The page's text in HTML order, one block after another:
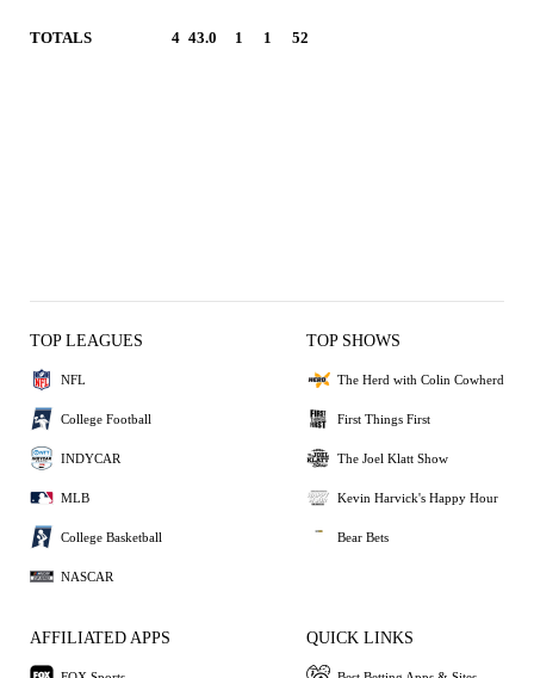
TOTALS 4 43.0 1 1 52
TOP LEAGUES
NFL
College Football
INDYCAR
MLB
College Basketball
NASCAR
TOP SHOWS
The Herd with Colin Cowherd
First Things First
The Joel Klatt Show
Kevin Harvick's Happy Hour
Bear Bets
AFFILIATED APPS QUICK LINKS